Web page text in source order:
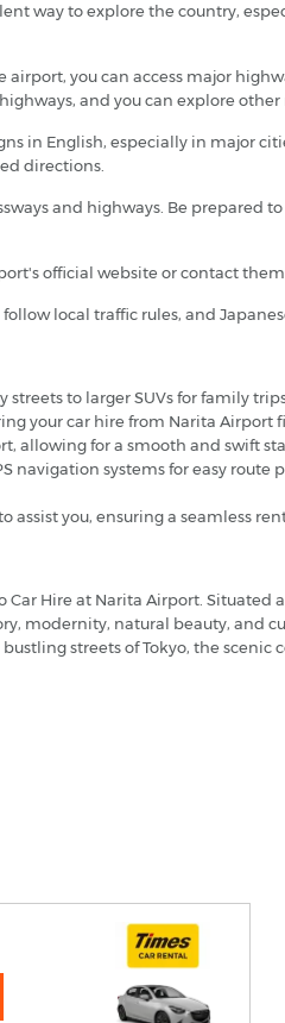
way to explore the country,
you can access major
and you can explore
in English, especially in major
directions.
and highways. Be prepared
official website or contact
local traffic rules, and
to larger SUVs for family
your car hire from Narita Airport
allowing for a smooth and swift
navigation systems for easy
assist you, ensuring a seamless
Hire at Narita Airport. Situated
modernity, natural beauty, and
streets of Tokyo, the scenic